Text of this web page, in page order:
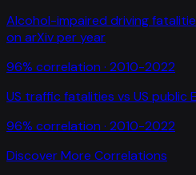
Alcohol-impaired driving
on arXiv per year
96% correlation · 2010-2022
US traffic fatalities vs US public
96% correlation · 2010-2022
Discover More Correlations